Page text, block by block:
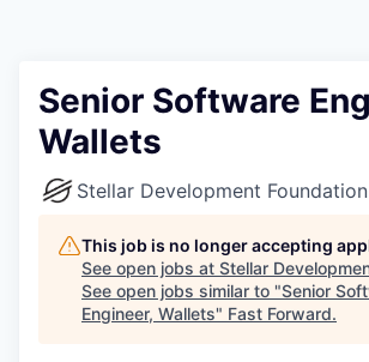
Senior Software
Wallets
Stellar Development Foundation
This job is no longer accepting
See open jobs at Stellar
See open jobs similar to "Senior
Engineer, Wallets" Fast Forward.